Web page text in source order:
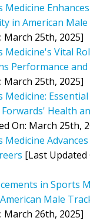
Medicine
in American Male
March 25th, 2025]
Medicine's Vital
Performance
March 25th, 2025]
Medicine:
Health
On: March 25th,
Medicine
[Last Updated
in Sports
Male
March 26th, 2025]